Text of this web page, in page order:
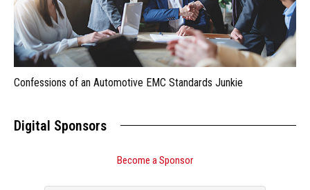
Confessions of an Automotive EMC Standards Junkie
Digital Sponsors
Become a Sponsor